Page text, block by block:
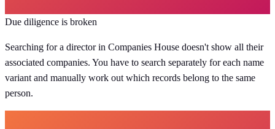
Due diligence is broken
Searching for a director in Companies House doesn't show all their
associated companies. You have to search separately for each name
variant and manually work out which records belong to the same
person.